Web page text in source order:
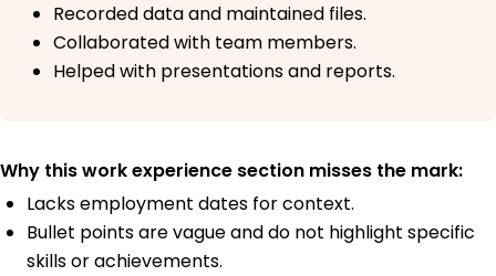
Recorded data and maintained files.
Collaborated with team members.
Helped with presentations and reports.
Why this work experience section misses the mark:
Lacks employment dates for context.
Bullet points are vague and do not highlight specific
skills or achievements.